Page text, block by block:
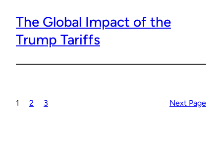
The Global Impact of the
Trump Tariffs
1 2 3 Next Page